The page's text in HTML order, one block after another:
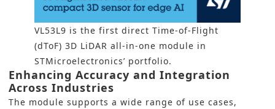
VL53L9 is the first direct Time-of-Flight
(dToF) 3D LiDAR all-in-one module in
STMicroelectronics’ portfolio.
Enhancing Accuracy and Integration
Across Industries
The module supports a wide range of use cases,